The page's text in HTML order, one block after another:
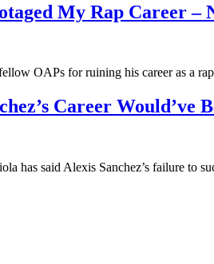
My Rap Career –
OAPs for ruining his career as a
Career Would’ve
has said Alexis Sanchez’s failure to